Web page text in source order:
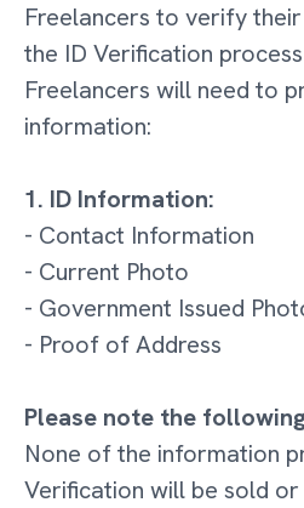
Freelancers to verify
the ID Verification
Freelancers will need to
information:
1. ID Information:
- Contact Information
- Current Photo
- Government Issued
- Proof of Address
Please note the
None of the information
Verification will be sold